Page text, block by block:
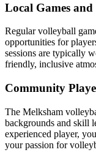
Local Games and
Regular volleyball
opportunities for
sessions are typically
friendly, inclusive
Community
The Melksham
backgrounds and skill
experienced player,
your passion for